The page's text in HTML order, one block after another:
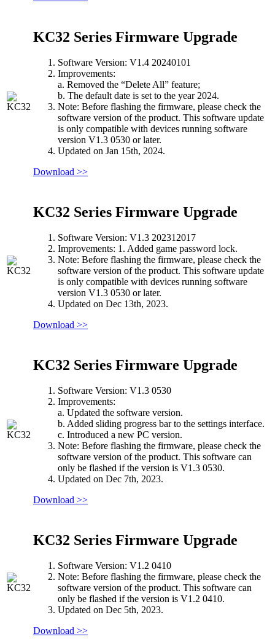
KC32 Series Firmware Upgrade
Software Version: V1.4 20240101
Improvements:
a. Removed the “Delete All” feature;
b. The default date is set to the year 2024.
Note: Before flashing the firmware, please check the
software version of the product. This software update
is only compatible with devices running software
version V1.3 0530 or later.
Updated on Jan 15th, 2024.
Download >>
KC32 Series Firmware Upgrade
Software Version: V1.3 202312017
Improvements: 1. Added game password lock.
Note: Before flashing the firmware, please check the
software version of the product. This software update
is only compatible with devices running software
version V1.3 0530 or later.
Updated on Dec 13th, 2023.
Download >>
KC32 Series Firmware Upgrade
Software Version: V1.3 0530
Improvements:
a. Updated the software version.
b. Added sliding progress bar to the settings interface.
c. Introduced a new PC version.
Note: Before flashing the firmware, please check the
software version of the product. This software can
only be flashed if the version is V1.3 0530.
Updated on Dec 7th, 2023.
Download >>
KC32 Series Firmware Upgrade
Software Version: V1.2 0410
Note: Before flashing the firmware, please check the
software version of the product. This software can
only be flashed if the version is V1.2 0410.
Updated on Dec 5th, 2023.
Download >>